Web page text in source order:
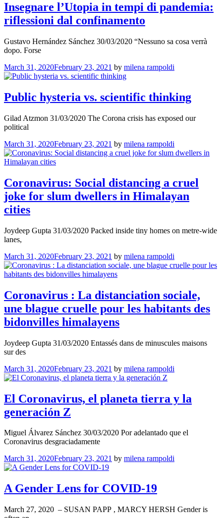
Insegnare l’Utopia in tempi di pandemia:
riflessioni dal confinamento
Gustavo Hernández Sánchez 30/03/2020 “Nessuno sa cosa verrà
dopo. Forse
March 31, 2020February 23, 2021 by milena rampoldi
Public hysteria vs. scientific thinking
Gilad Atzmon 31/03/2020 The Corona crisis has exposed our
political
March 31, 2020February 23, 2021 by milena rampoldi
Coronavirus: Social distancing a cruel
joke for slum dwellers in Himalayan
cities
Joydeep Gupta 31/03/2020 Packed inside tiny homes on metre-wide
lanes,
March 31, 2020February 23, 2021 by milena rampoldi
Coro­na­vi­rus : La distan­cia­tion sociale,
une blague cruelle pour les habi­tants des
bidon­villes hima­layens
Joydeep Gupta 31/03/2020 Entas­sés dans de minus­cules maisons
sur des
March 31, 2020February 23, 2021 by milena rampoldi
El Coronavirus, el planeta tierra y la
generación Z
Miguel Álvarez Sánchez 30/03/2020 Por adelantado que el
Coronavirus desgraciadamente
March 31, 2020February 23, 2021 by milena rampoldi
A Gender Lens for COVID-19
March 27, 2020 – SUSAN PAPP , MARCY HERSH Gender is